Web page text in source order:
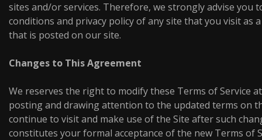
sites and/or services. Therefore, we strongly advise you
conditions and privacy policy of any site that you visit as
that is posted on our site.
Changes to This Agreement
We reserves the right to modify these Terms of Service
posting and drawing attention to the updated terms on
continue to visit and make use of the Site after such
constitutes your formal acceptance of the new Terms of